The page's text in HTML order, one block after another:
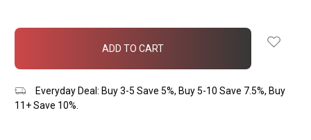
in
Everyday Deal: Buy 3-5 Save 5%, Buy 5-10 Save 7.5%, Buy
11+ Save 10%.